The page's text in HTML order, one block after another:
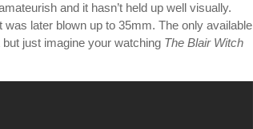
and it hasn’t held up well visually.
later blown up to 35mm. The only available
just imagine your watching The Blair Witch